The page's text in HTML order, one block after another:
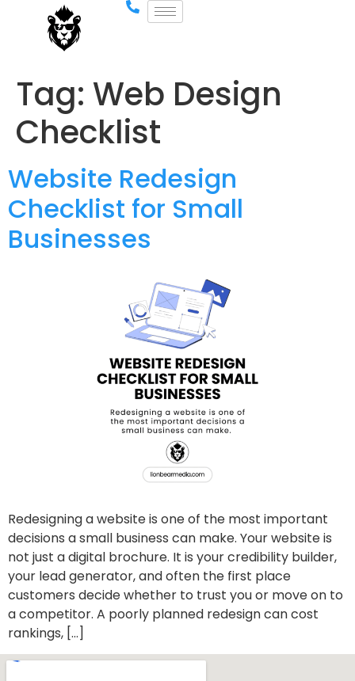
Tag: Web Design
Checklist
Website Redesign
Checklist for Small
Businesses
Redesigning a website is one of the most important
decisions a small business can make. Your website is
not just a digital brochure. It is your credibility builder,
your lead generator, and often the first place
customers decide whether to trust you or move on to
a competitor. A poorly planned redesign can cost
rankings, […]